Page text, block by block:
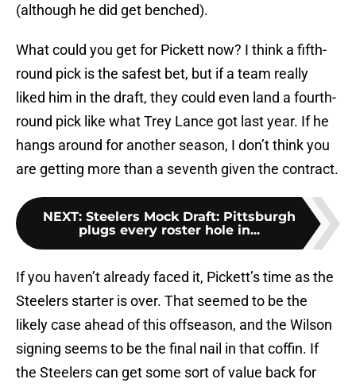
(although he did get benched).
What could you get for Pickett now? I think a fifth-
round pick is the safest bet, but if a team really
liked him in the draft, they could even land a fourth-
round pick like what Trey Lance got last year. If he
hangs around for another season, I don’t think you
are getting more than a seventh given the contract.
NEXT: Steelers Mock Draft: Pittsburgh
plugs every roster hole in...
If you haven’t already faced it, Pickett’s time as the
Steelers starter is over. That seemed to be the
likely case ahead of this offseason, and the Wilson
signing seems to be the final nail in that coffin. If
the Steelers can get some sort of value back for